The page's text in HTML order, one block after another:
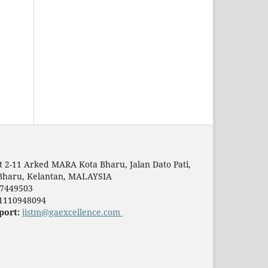
2-11 Arked MARA Kota Bharu, Jalan Dato Pati,
Kelantan, MALAYSIA
jistm@gaexcellence.com